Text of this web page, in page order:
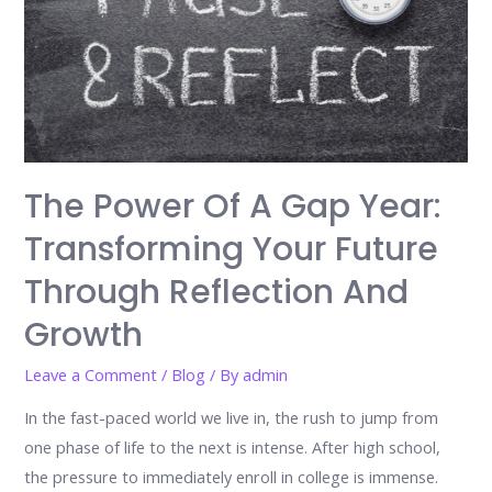
The Power Of A Gap Year:
Transforming Your Future
Through Reflection And
Growth
Leave a Comment / Blog / Byadmin
In the fast-paced world we live in, the rush to jump from
one phase of life to the next is intense. After high school,
the pressure to immediately enroll in college is immense.